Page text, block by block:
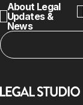
About Legal
Updates &
News